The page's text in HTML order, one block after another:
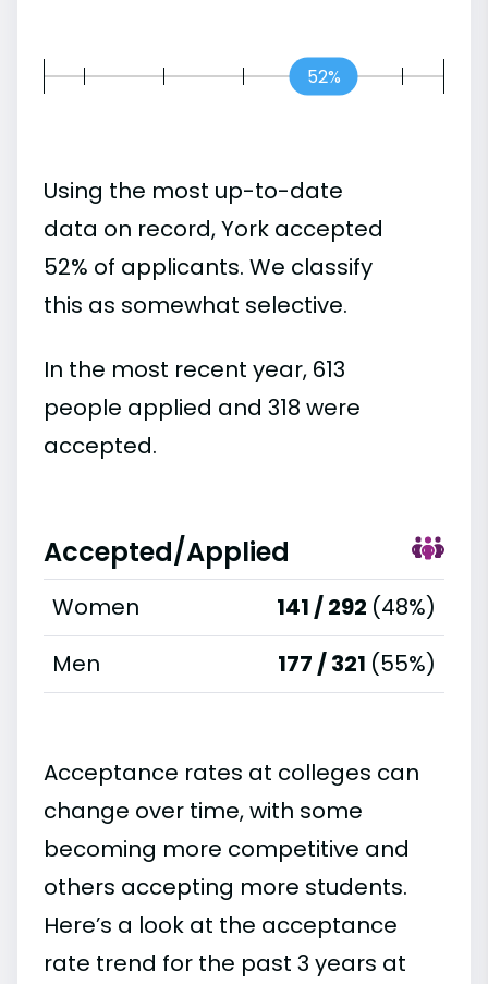
52%
Using the most up-to-date
data on record, York accepted
52% of applicants. We classify
this as somewhat selective.
In the most recent year, 613
people applied and 318 were
accepted.
Accepted/Applied
Women 141 / 292 (48%)
Men
177 / 321 (55%)
Acceptance rates at colleges can
change over time, with some
becoming more competitive and
others accepting more students.
Here’s a look at the acceptance
rate trend for the past 3 years at